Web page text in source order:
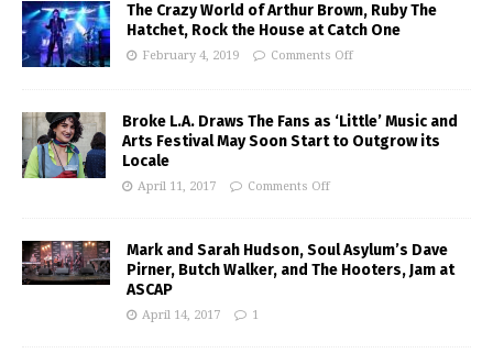
The Crazy World of Arthur Brown, Ruby The
Hatchet, Rock the House at Catch One
February 4, 2019 Comments Off
Broke L.A. Draws The Fans as ‘Little’ Music and
Arts Festival May Soon Start to Outgrow its
Locale
April 11, 2017 Comments Off
Mark and Sarah Hudson, Soul Asylum’s Dave
Pirner, Butch Walker, and The Hooters, Jam at
ASCAP
April 14, 2017 1